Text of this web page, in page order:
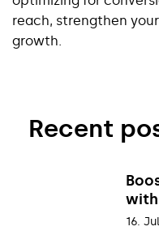
reach, strengthen
growth.
Recent
16.